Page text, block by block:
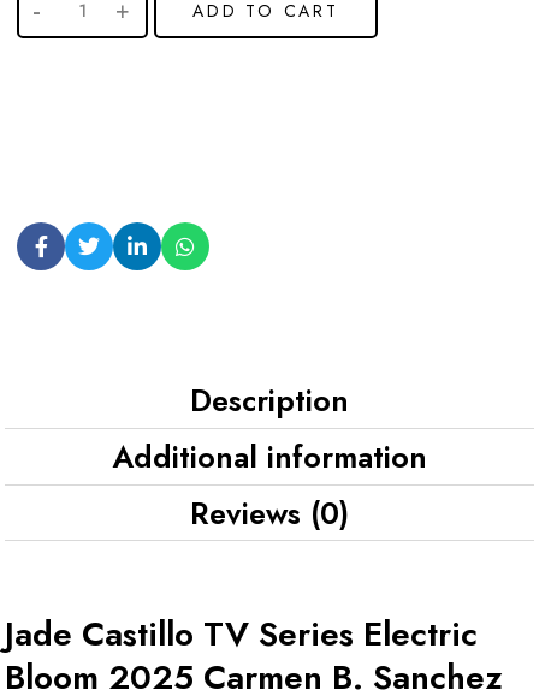
ADD TO CART
Description
Additional information
Reviews (0)
Jade Castillo TV Series Electric
Bloom 2025 Carmen B. Sanchez